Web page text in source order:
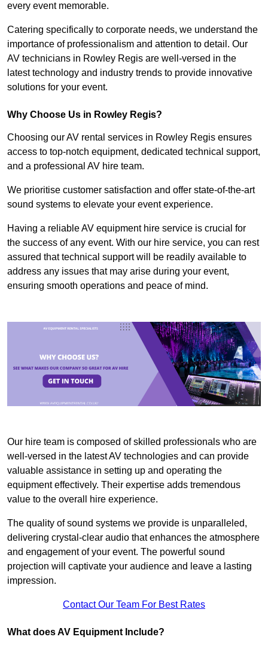
every event memorable.
Catering specifically to corporate needs, we understand the
importance of professionalism and attention to detail. Our
AV technicians in Rowley Regis are well-versed in the
latest technology and industry trends to provide innovative
solutions for your event.
Why Choose Us in Rowley Regis?
Choosing our AV rental services in Rowley Regis ensures
access to top-notch equipment, dedicated technical support,
and a professional AV hire team.
We prioritise customer satisfaction and offer state-of-the-art
sound systems to elevate your event experience.
Having a reliable AV equipment hire service is crucial for
the success of any event. With our hire service, you can rest
assured that technical support will be readily available to
address any issues that may arise during your event,
ensuring smooth operations and peace of mind.
Our hire team is composed of skilled professionals who are
well-versed in the latest AV technologies and can provide
valuable assistance in setting up and operating the
equipment effectively. Their expertise adds tremendous
value to the overall hire experience.
The quality of sound systems we provide is unparalleled,
delivering crystal-clear audio that enhances the atmosphere
and engagement of your event. The powerful sound
projection will captivate your audience and leave a lasting
impression.
Contact Our Team For Best Rates
What does AV Equipment Include?